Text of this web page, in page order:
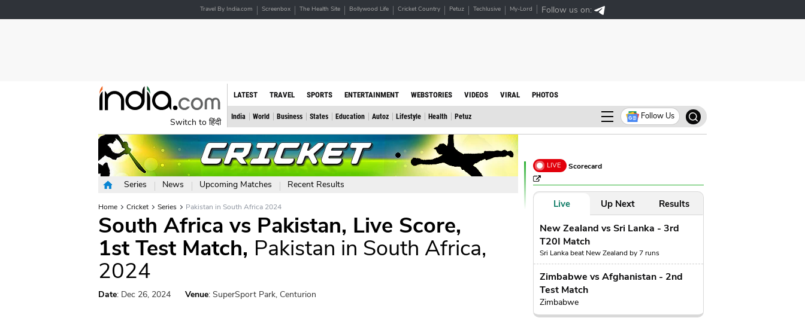
Travel By India.com Screenbox The Health Site Bollywood Life Cricket Country Petuz Techlusive My-Lord Follow us on:
Switch to हिंदी
LATEST TRAVEL SPORTS ENTERTAINMENT WEBSTORIES VIDEOS VIRAL PHOTOS
India World Business States Education Autoz Lifestyle Health Petuz Follow Us
Series News Upcoming Matches Recent Results
Home Cricket Series Pakistan in South Africa 2024
South Africa vs Pakistan, Live Score,
1st Test Match, Pakistan in South Africa,
2024
Date: Dec 26, 2024 Venue: SuperSport Park, Centurion
LIVE Scorecard
Live Up Next Results
New Zealand vs Sri Lanka - 3rd
T20I Match
Sri Lanka beat New Zealand by 7 runs
Zimbabwe vs Afghanistan - 2nd
Test Match
Zimbabwe